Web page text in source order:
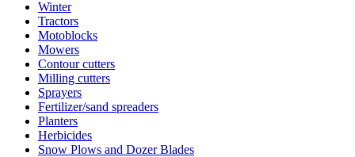
Winter
Tractors
Motoblocks
Mowers
Contour cutters
Milling cutters
Sprayers
Fertilizer/sand spreaders
Planters
Herbicides
Snow Plows and Dozer Blades